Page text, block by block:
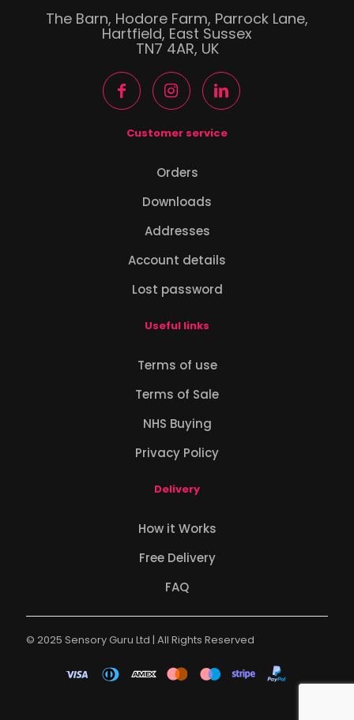
The Barn, Hodore Farm, Parrock Lane,
Hartfield, East Sussex
TN7 4AR, UK
Customer service
Orders
Downloads
Addresses
Account details
Lost password
Useful links
Terms of use
Terms of Sale
NHS Buying
Privacy Policy
Delivery
How it Works
Free Delivery
FAQ
© 2025 Sensory Guru Ltd | All Rights Reserved